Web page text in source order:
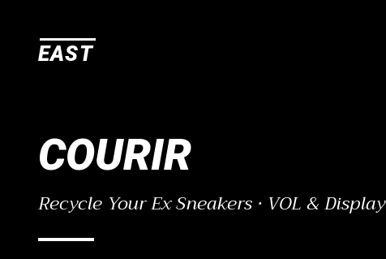
COURIR
Recycle Your Ex Sneakers · VOL & Display
EAST